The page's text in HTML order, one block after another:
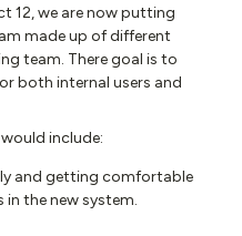
12, we are now putting
made up of different
team. There goal is to
both internal users and
include:
and getting comfortable
the new system.